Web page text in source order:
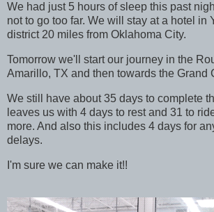
We had just 5 hours of sleep this past
not to go too far. We will stay at a hotel in
district 20 miles from Oklahoma City.
Tomorrow we'll start our journey in the
Amarillo, TX and then towards the Grand
We still have about 35 days to complete
leaves us with 4 days to rest and 31 to
more. And also this includes 4 days for
delays.
I'm sure we can make it!!